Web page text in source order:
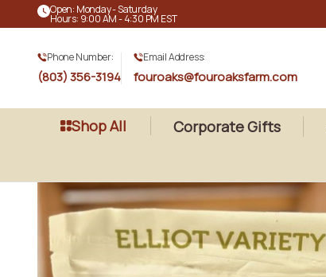
Open: Monday - Saturday
Hours: 9:00 AM - 4:30 PM EST
Phone Number:
(803) 356-3194
Email Address:
fouroaks@fouroaksfarm.com
Shop All Corporate Gifts